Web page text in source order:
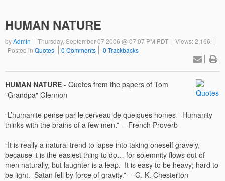
HUMAN NATURE
byAdmin Thursday, September 07 2006 @ 07:07 PM PDT
Views: 2,166
Posted in Quotes 0 Comments 0 Trackbacks
HUMAN NATURE - Quotes from the papers of Tom
"Grandpa" Glennon
“L’humanite pense par le cerveau de quelques homes - Humanity
thinks with the brains of a few men.” --French Proverb
“It is really a natural trend to lapse into taking oneself gravely,
because it is the easiest thing to do… for solemnity flows out of
men naturally, but laughter is a leap. It is easy to be heavy; hard to
be light. Satan fell by force of gravity.” --G. K. Chesterton